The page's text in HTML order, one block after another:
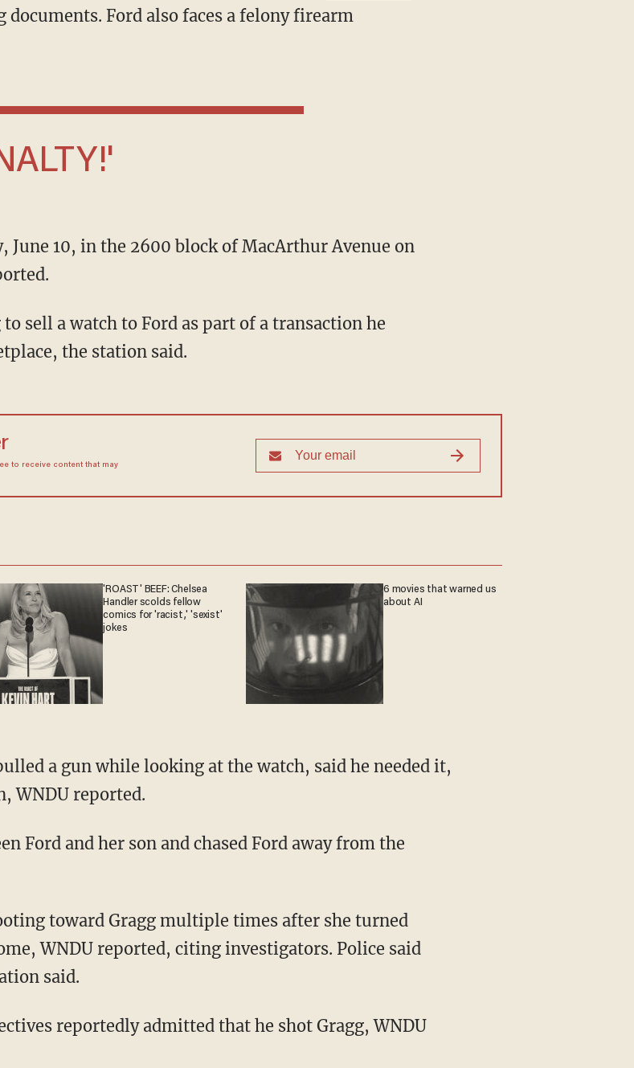
Ford also faces a felony firearm
the station said.
to receive content that may
'ROAST' BEEF: Chelsea
Handler scolds fellow
comics for 'racist,' 'sexist'
jokes
6 movies that warned us
about AI
WNDU reported.
WNDU reported, citing investigators. Police said
said.